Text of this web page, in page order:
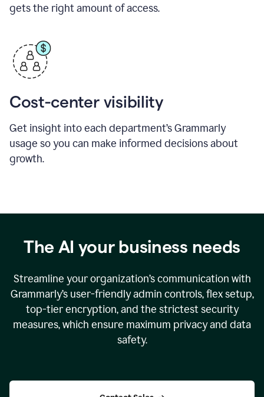
gets the right amount of access.
Cost-center visibility
Get insight into each department’s Grammarly
usage so you can make informed decisions about
growth.
The AI your business needs
Streamline your organization’s communication with
Grammarly’s user-friendly admin controls, flex setup,
top-tier encryption, and the strictest security
measures, which ensure maximum privacy and data
safety.